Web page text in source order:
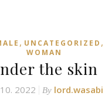
, UNCATEGORIZED ,
WOMAN
the skin
2022 By lord.wasabi